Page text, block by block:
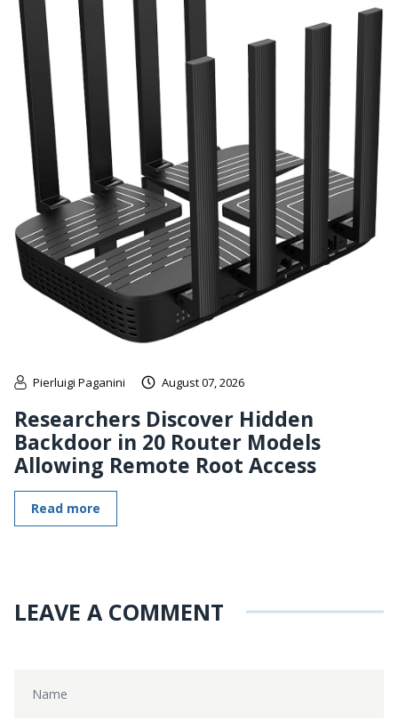
Pierluigi Paganini August 07, 2026
Researchers Discover Hidden
Backdoor in 20 Router Models
Allowing Remote Root Access
Read more
LEAVE A COMMENT